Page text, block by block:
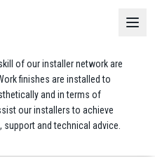
of our installer network are
finishes are installed to
and in terms of
our installers to achieve
and technical advice.